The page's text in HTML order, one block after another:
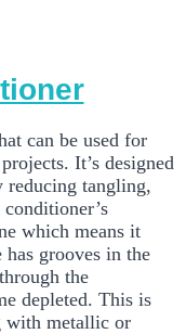
can be used for
It’s designed
reducing tangling,
which means it
grooves in the
the
depleted. This is
metallic or